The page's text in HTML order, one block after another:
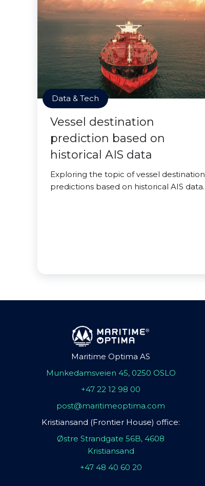
Data & Tech
Vessel destination
prediction based on
historical AIS data
Exploring the topic of vessel destination
predictions based on historical AIS data.
Maritime Optima AS
Munkedamsveien 45, 0250 OSLO
+47 22 12 98 00
post@maritimeoptima.com
Kristiansand (Frontier House) office:
Østre Strandgate 56B, 4608
Kristiansand
+47 48 40 60 20